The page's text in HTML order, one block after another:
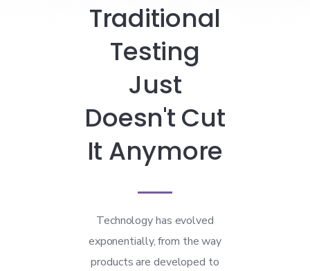
Traditional
Testing
Just
Doesn't Cut
It Anymore
Technology has evolved
exponentially, from the way
products are developed to